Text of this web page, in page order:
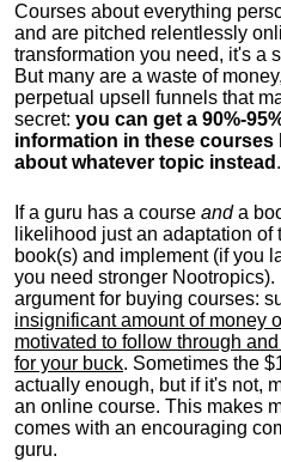
Courses about everything
and are pitched relentlessly
transformation you need, it's a
But many are a waste of
perpetual upsell funnels that
secret: you can get a 90%-
information in these
about whatever topic instead .
If a guru has a course anda
likelihood just an adaptation of
book(s) and implement (if you
you need stronger Nootropics).
argument for buying courses:
insignificant amount of money
motivated to follow through
for your buck. Sometimes the
actually enough, but if it's not,
an online course. This makes
comes with an encouraging
guru.